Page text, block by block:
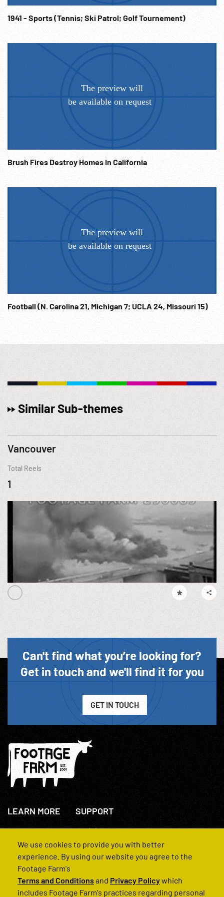
1941 - Sports (Tennis; Ski Patrol; Golf Tournement)
Brush Fires Destroy Homes In California
Football (N. Carolina 21, Michigan 7; UCLA 24, Missouri 15)
Similar Sub-themes
Vancouver
Total Reels
1
Can't find what you’re looking for?
Get in touch and we'll find it for you
GET IN TOUCH
LEARN MORE
About Us
How We Operate
SUPPORT
+44(0)207 631 3773
Contact Us
FAQs
We use cookies to provide you with better
experience. By using our website you agree to the
Footage Farm's
Terms and Conditionsand Privacy Policywhich
includes Footage Farm's practices regarding personal